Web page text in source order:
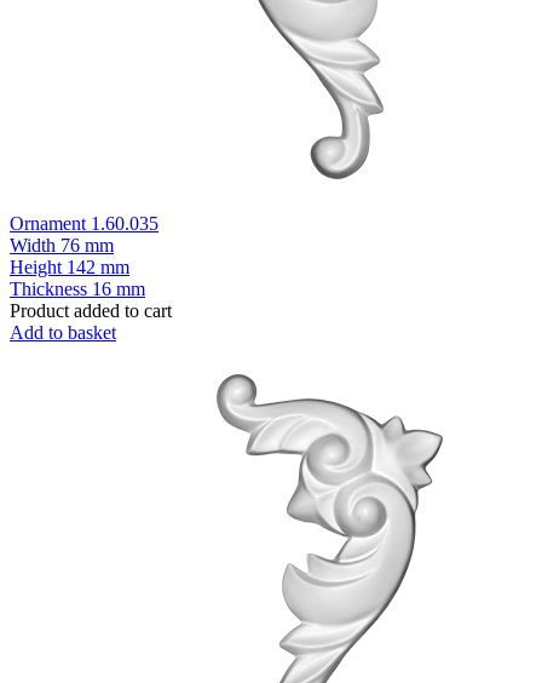
Ornament 1.60.035
Width 76 mm
Height 142 mm
Thickness 16 mm
Product added to cart
Add to basket